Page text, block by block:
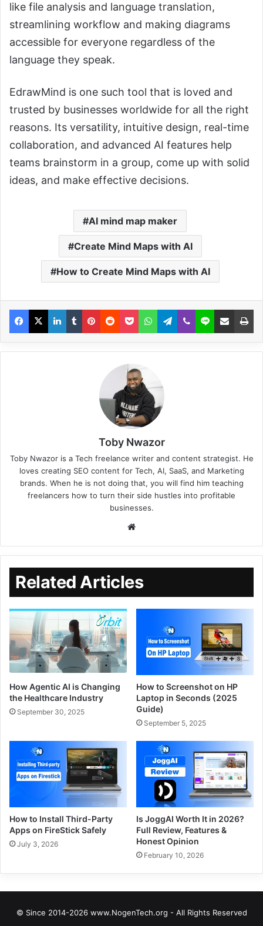
like file analysis and language translation,
streamlining workflow and making diagrams
accessible for everyone regardless of the
language they speak.
EdrawMind is one such tool that is loved and
trusted by businesses worldwide for all the right
reasons. Its versatility, intuitive design, real-time
collaboration, and advanced AI features help
teams brainstorm in a group, come up with solid
ideas, and make effective decisions.
AI mind map maker
Create Mind Maps with AI
How to Create Mind Maps with AI
Toby Nwazor
Toby Nwazor is a Tech freelance writer and content strategist. He
loves creating SEO content for Tech, AI, SaaS, and Marketing
brands. When he is not doing that, you will find him teaching
freelancers how to turn their side hustles into profitable
businesses.
Related Articles
How Agentic AI is Changing
the Healthcare Industry
September 30, 2025
How to Screenshot on HP
Laptop in Seconds (2025
Guide)
September 5, 2025
How to Install Third-Party
Apps on FireStick Safely
July 3, 2026
Is JoggAI Worth It in 2026?
Full Review, Features &
Honest Opinion
February 10, 2026
© Since 2014-2026 www.NogenTech.org - All Rights Reserved